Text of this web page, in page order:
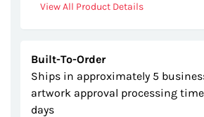
View All Product Details
Built-To-Order
Ships in approximately 5
artwork approval processing
days